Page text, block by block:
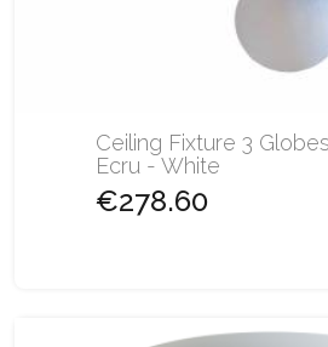
Ceiling Fixture 3
Ecru - White
€278.60